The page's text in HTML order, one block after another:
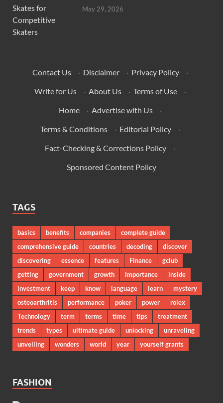
May 29, 2026
Contact Us · Disclaimer · Privacy Policy
·
Write for Us
· About Us · Terms of Use
·
Home
· Advertise with Us
·
Terms & Conditions
· Editorial Policy
·
Fact-Checking & Corrections Policy
·
Sponsored Content Policy
TAGS
basics benefits companies
complete guide
comprehensive guide
countries decoding
discover
discovering
essence features Finance
gclub
getting
government growth importance
inside
investment
keep know language learn
mystery
osteoarthritis
performance poker power
rolex
Technology
term terms time tips
treatment
trends
types ultimate guide unlocking
unraveling
unveiling
wonders world year yourself grants
FASHION